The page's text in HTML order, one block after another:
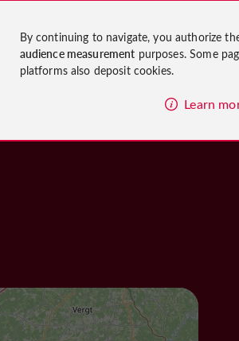
By continuing to navigate, you authorize
audience measurement purposes. Some
platforms also deposit cookies.
Learn